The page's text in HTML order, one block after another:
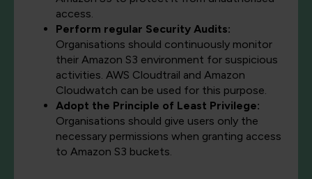
access.
Perform regular Security Audits:
Organisations should continuously monitor
their Amazon S3 environment for suspicious
activities. AWS Cloudtrail and Amazon
Cloudwatch can be used for this purpose.
Adopt the Principle of Least Privilege:
Organisations should give users only the
necessary permissions when granting access
to Amazon S3 buckets.